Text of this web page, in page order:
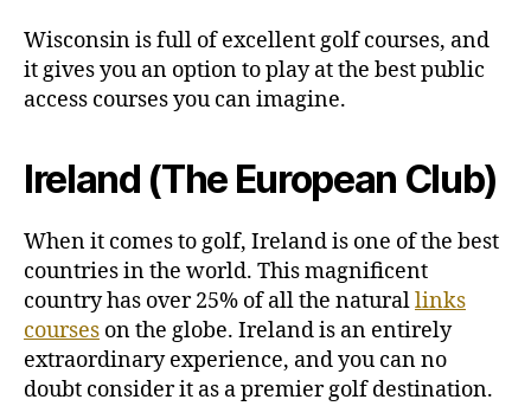
Wisconsin is full of excellent golf courses, and
it gives you an option to play at the best public
access courses you can imagine.
Ireland (The European Club)
When it comes to golf, Ireland is one of the best
countries in the world. This magnificent
country has over 25% of all the naturallinks
courses on the globe. Ireland is an entirely
extraordinary experience, and you can no
doubt consider it as a premier golf destination.